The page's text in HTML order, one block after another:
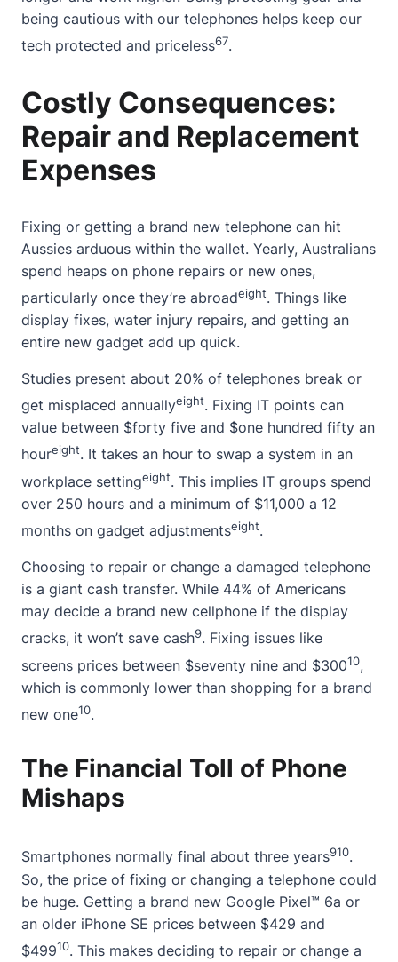
being cautious with our telephones helps keep our
tech protected and priceless67.
Costly Consequences:
Repair and Replacement
Expenses
Fixing or getting a brand new telephone can hit
Aussies arduous within the wallet. Yearly, Australians
spend heaps on phone repairs or new ones,
particularly once they’re abroadeight. Things like
display fixes, water injury repairs, and getting an
entire new gadget add up quick.
Studies present about 20% of telephones break or
get misplaced annuallyeight. Fixing IT points can
value between $forty five and $one hundred fifty an
houreight. It takes an hour to swap a system in an
workplace settingeight. This implies IT groups spend
over 250 hours and a minimum of $11,000 a 12
months on gadget adjustmentseight.
Choosing to repair or change a damaged telephone
is a giant cash transfer. While 44% of Americans
may decide a brand new cellphone if the display
cracks, it won’t save cash9. Fixing issues like
screens prices between $seventy nine and $30010,
which is commonly lower than shopping for a brand
new one10.
The Financial Toll of Phone
Mishaps
Smartphones normally final about three years910.
So, the price of fixing or changing a telephone could
be huge. Getting a brand new Google Pixel™ 6a or
an older iPhone SE prices between $429 and
$49910. This makes deciding to repair or change a